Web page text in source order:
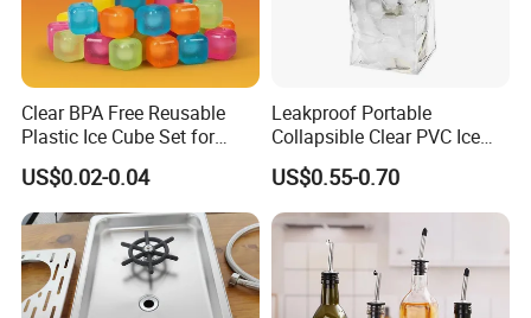
Clear BPA Free Reusable
Plastic Ice Cube Set for
Home Kitchen
US$0.02-0.04
Leakproof Portable
Collapsible Clear PVC Ice
Cooler Wine Carrier Bag
US$0.55-0.70